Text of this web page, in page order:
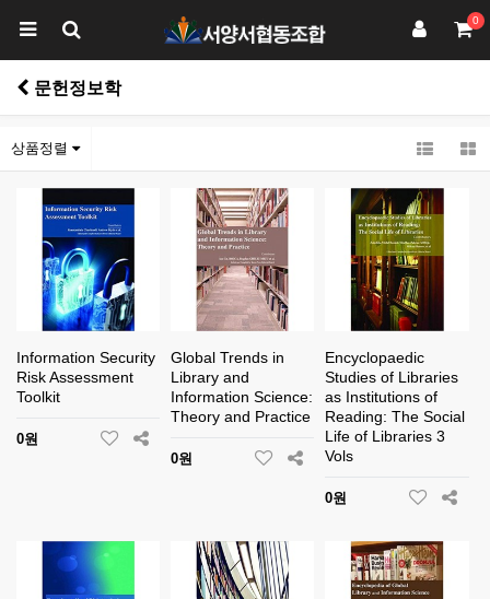
0
문헌정보학
상품정렬
Information Security
Risk Assessment
Toolkit
0원
Global Trends in
Library and
Information Science:
Theory and Practice
0원
Encyclopaedic
Studies of Libraries
as Institutions of
Reading: The Social
Life of Libraries 3
Vols
0원